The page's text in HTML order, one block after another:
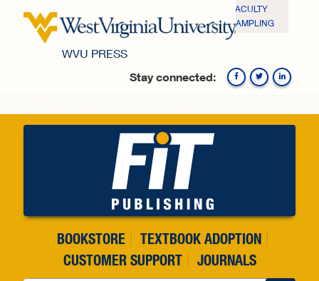
WVU PRESS
FACULTY
SAMPLING
Stay connected:
BOOKSTORE
TEXTBOOK ADOPTION
CUSTOMER SUPPORT
JOURNALS